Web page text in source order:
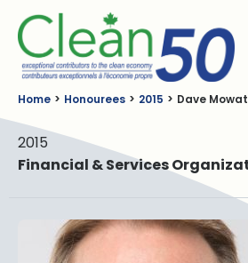
Home Honourees 2015 Dave Mowat
2015
Financial & Services